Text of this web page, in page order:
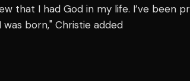
that I had God in my life. I’ve been
born," Christie added